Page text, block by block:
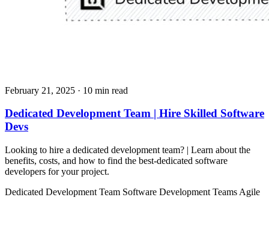
February 21, 2025 · 10 min read
Dedicated Development Team | Hire Skilled Software
Devs
Looking to hire a dedicated development team? | Learn about the
benefits, costs, and how to find the best-dedicated software
developers for your project.
Dedicated Development Team Software Development Teams Agile